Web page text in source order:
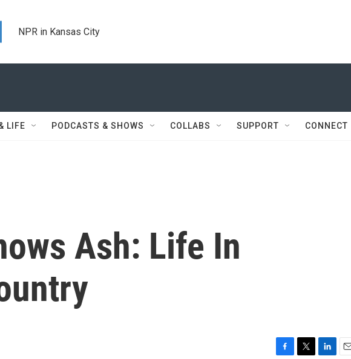
NPR in Kansas City
LIFE PODCASTS & SHOWS COLLABS SUPPORT CONNECT
Ash: Life In